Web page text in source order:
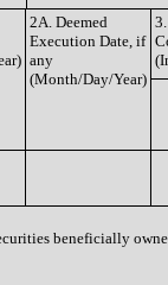
2A. Deemed
Execution Date, if
any
(Month/Day/Year)
beneficially